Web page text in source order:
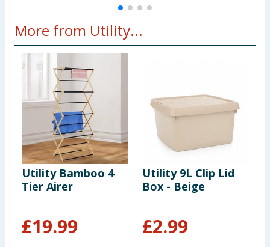
More from Utility...
Utility Bamboo 4
Tier Airer
£19.99
Utility 9L Clip Lid
Box - Beige
£2.99